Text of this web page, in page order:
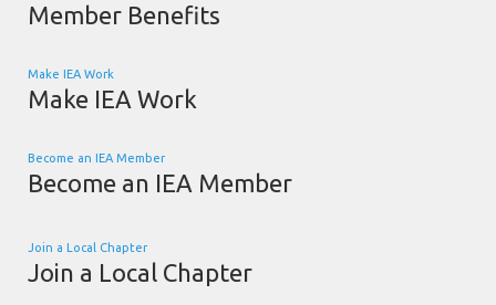
Member Benefits
Make IEA Work
Make IEA Work
Become an IEA Member
Become an IEA Member
Join a Local Chapter
Join a Local Chapter